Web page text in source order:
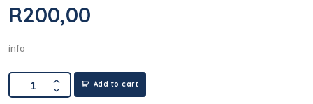
R200,00
info
Add to cart